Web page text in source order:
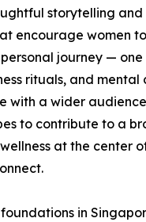
storytelling
encourage women
journey —
rituals, and mental
with a wider
to contribute to a
at the center
in